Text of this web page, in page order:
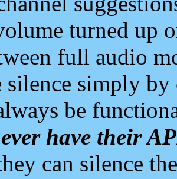
turned up
full audio
silence simply
be
have their
can silence